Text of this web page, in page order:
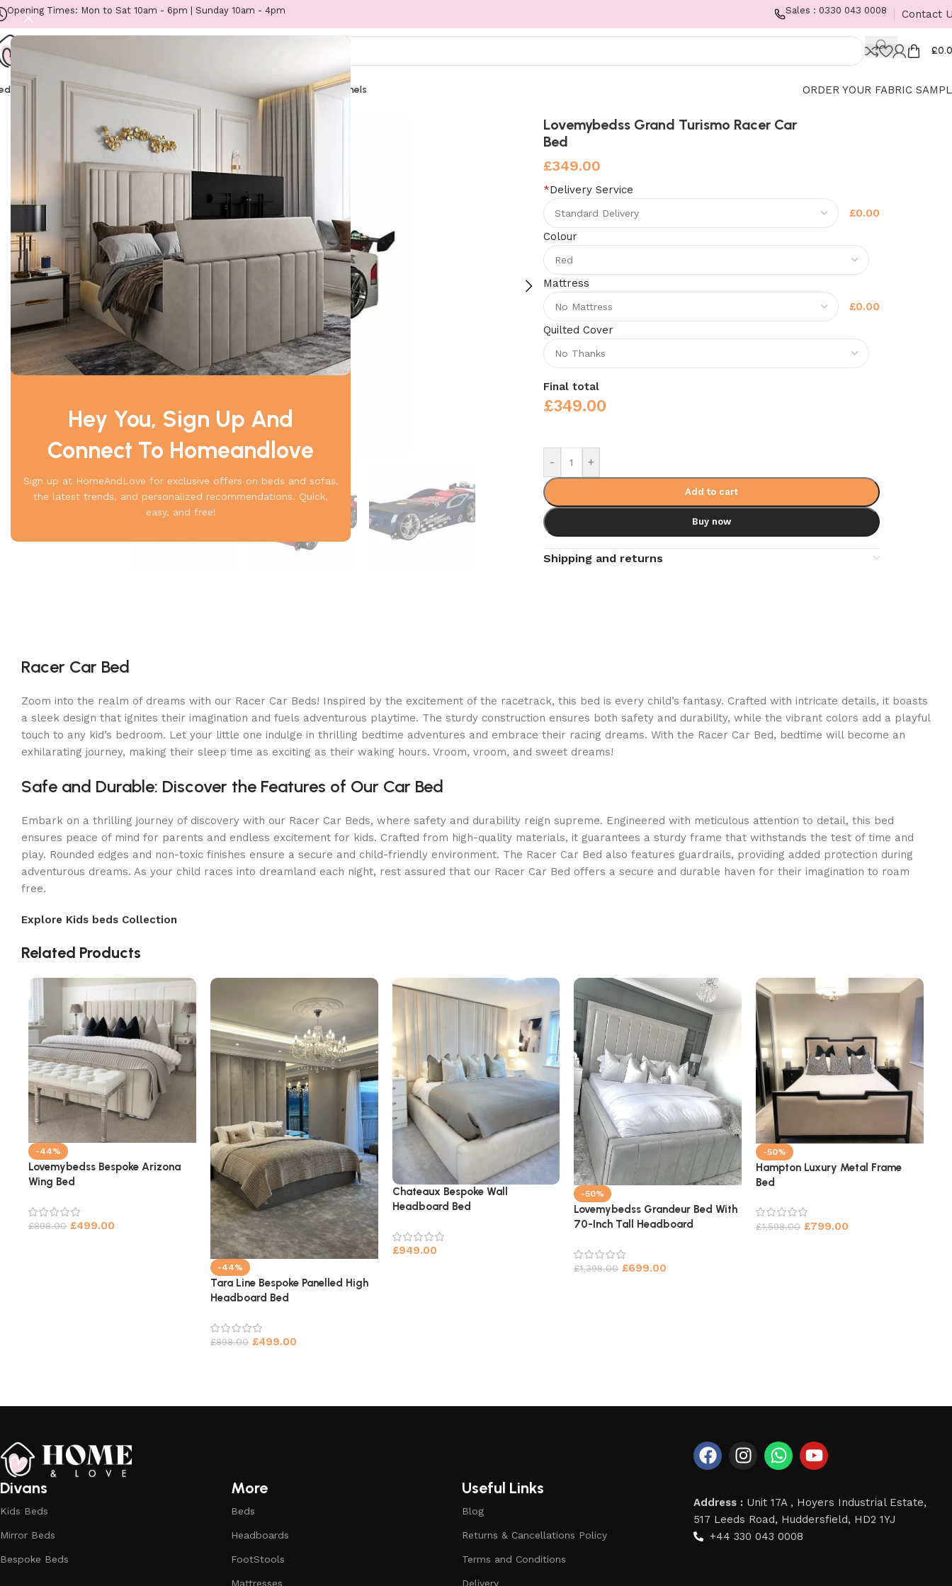
Hey You, Sign Up And
Connect To Homeandlove
Sign up at HomeAndLove for exclusive offers on beds and sofas,
the latest trends, and personalized recommendations. Quick,
easy, and free!
Opening Times: Mon to Sat 10am - 6pm | Sunday 10am - 4pm Sales : 0330 043 0008 Contact
£
Mattresses Headboards SofasFabric SamplesFurnitureWall Panels
ORDER YOUR FABRIC
Home/Beds /Kids Beds Lovemybedss Grand Turismo Racer Car Bed
Lovemybedss Grand Turismo Racer Car
Bed
£349.00
*Delivery Service
£0.00
Colour
Mattress
£0.00
Quilted Cover
Final total
£349.00
- +
Add to cart
Buy now
Shipping and returns
Racer Car Bed
Zoom into the realm of dreams with our Racer Car Beds! Inspired by the excitement of the racetrack, this bed is every child’s fantasy. Crafted with intricate details, it boasts
a sleek design that ignites their imagination and fuels adventurous playtime. The sturdy construction ensures both safety and durability, while the vibrant colors add a playful
touch to any kid’s bedroom. Let your little one indulge in thrilling bedtime adventures and embrace their racing dreams. With the Racer Car Bed, bedtime will become an
exhilarating journey, making their sleep time as exciting as their waking hours. Vroom, vroom, and sweet dreams!
Safe and Durable: Discover the Features of Our Car Bed
Embark on a thrilling journey of discovery with our Racer Car Beds, where safety and durability reign supreme. Engineered with meticulous attention to detail, this bed
ensures peace of mind for parents and endless excitement for kids. Crafted from high-quality materials, it guarantees a sturdy frame that withstands the test of time and
play. Rounded edges and non-toxic finishes ensure a secure and child-friendly environment. The Racer Car Bed also features guardrails, providing added protection during
adventurous dreams. As your child races into dreamland each night, rest assured that our Racer Car Bed offers a secure and durable haven for their imagination to roam
free.
Explore Kids beds Collection
Related Products
-44%
Lovemybedss Bespoke Arizona
Wing Bed
£898.00 £499.00
-44%
Tara Line Bespoke Panelled High
Headboard Bed
£898.00 £499.00
Chateaux Bespoke Wall
Headboard Bed
£949.00
-50%
Lovemybedss Grandeur Bed With
70-Inch Tall Headboard
£1,398.00 £699.00
-50%
Hampton Luxury Metal Frame
Bed
£1,598.00 £799.00
Divans
Kids Beds
Mirror Beds
Bespoke Beds
More
Beds
Headboards
FootStools
Mattresses
Useful Links
Blog
Returns & Cancellations Policy
Terms and Conditions
Delivery
Address : Unit 17A , Hoyers Industrial Estate,
517 Leeds Road, Huddersfield, HD2 1YJ
+44 330 043 0008